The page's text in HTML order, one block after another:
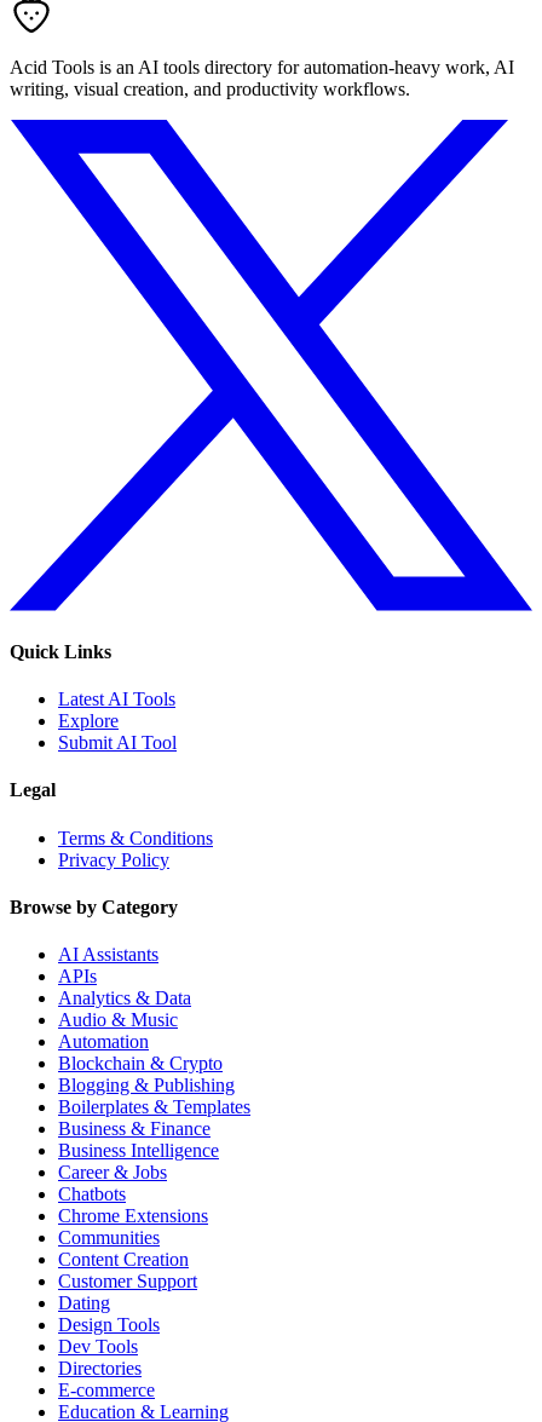
Acid Tools is an AI tools directory for automation-heavy work, AI
writing, visual creation, and productivity workflows.
Quick Links
Latest AI Tools
Explore
Submit AI Tool
Legal
Terms & Conditions
Privacy Policy
Browse by Category
AI Assistants
APIs
Analytics & Data
Audio & Music
Automation
Blockchain & Crypto
Blogging & Publishing
Boilerplates & Templates
Business & Finance
Business Intelligence
Career & Jobs
Chatbots
Chrome Extensions
Communities
Content Creation
Customer Support
Dating
Design Tools
Dev Tools
Directories
E-commerce
Education & Learning